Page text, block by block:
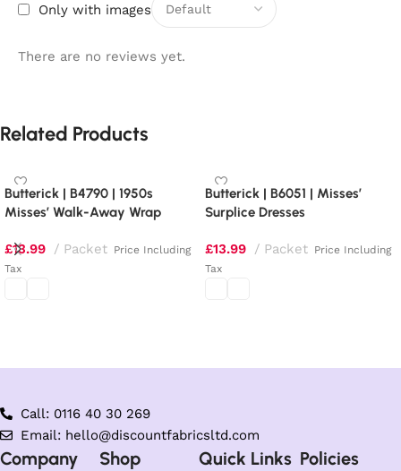
Only with images
There are no reviews yet.
Related Products
Butterick | B4790 | 1950s
Misses’ Walk-Away Wrap
£13.99 Packet Price Including
Tax
Butterick | B6051 | Misses’
Surplice Dresses
£13.99 Packet Price Including
Tax
Call: 0116 40 30 269
Email: hello@discountfabricsltd.com
Company
Shop Quick Links Policies